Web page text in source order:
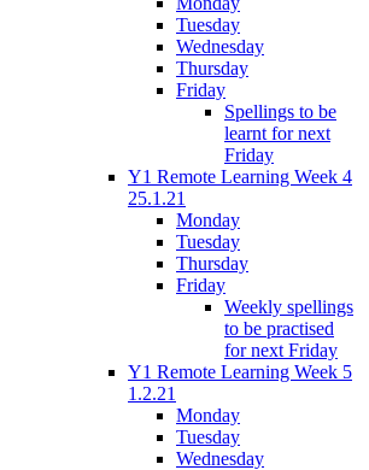
Tuesday
Wednesday
Thursday
Friday
Spellings to be
learnt for next
Friday
Y1 Remote Learning Week 4
25.1.21
Monday
Tuesday
Thursday
Friday
Weekly spellings
to be practised
for next Friday
Y1 Remote Learning Week 5
1.2.21
Monday
Tuesday
Wednesday